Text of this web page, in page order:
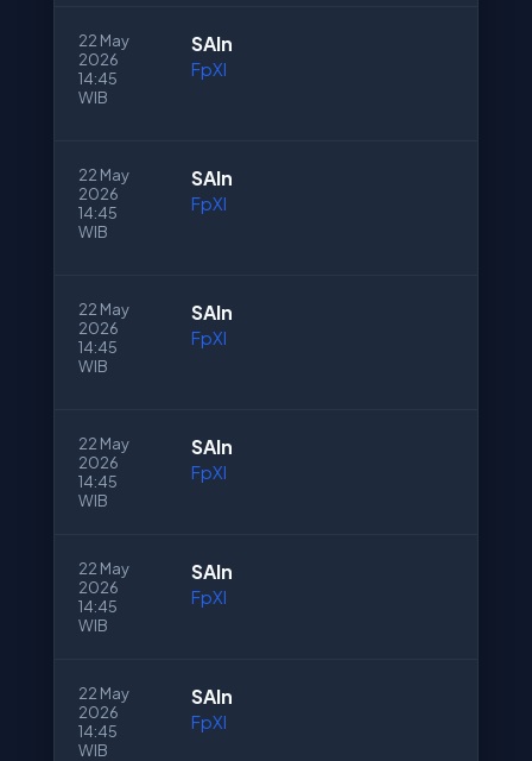
22 May
2026
14:45
WIB
SAln
FpXI
22 May
2026
14:45
WIB
SAln
FpXI
22 May
2026
14:45
WIB
SAln
FpXI
22 May
2026
14:45
WIB
SAln
FpXI
22 May
2026
14:45
WIB
SAln
FpXI
22 May
2026
14:45
WIB
SAln
FpXI